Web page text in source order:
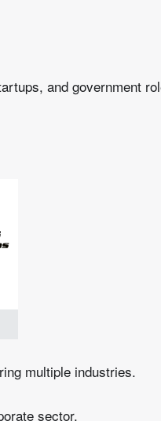
and government
multiple industries.
sector.